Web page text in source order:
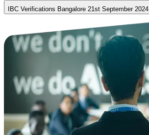
IBC Verifications Bangalore 21st September 2024